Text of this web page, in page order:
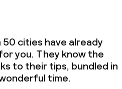
50 cities have already
you. They know the
to their tips, bundled in
time.